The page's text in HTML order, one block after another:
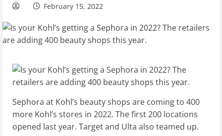
February 15, 2022
Sephora at Kohl’s beauty shops are coming to 400
more Kohl’s stores in 2022. The first 200 locations
opened last year. Target and Ulta also teamed up.